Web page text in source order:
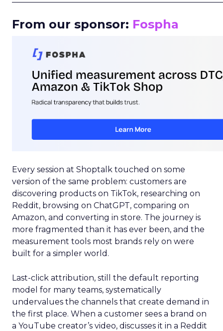
From our sponsor: Fospha
Every session at Shoptalk touched on some
version of the same problem: customers are
discovering products on TikTok, researching on
Reddit, browsing on ChatGPT, comparing on
Amazon, and converting in store. The journey is
more fragmented than it has ever been, and the
measurement tools most brands rely on were
built for a simpler world.
Last-click attribution, still the default reporting
model for many teams, systematically
undervalues the channels that create demand in
the first place. When a customer sees a brand on
a YouTube creator’s video, discusses it in a Reddit